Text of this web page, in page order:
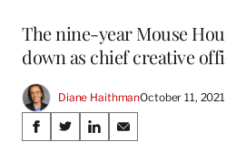
The nine-year Mouse
down as chief creative
Diane HaithmanOctober 11,
Share
S
S
S
S